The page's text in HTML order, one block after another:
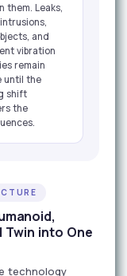
them. Leaks,
and
vibration
remain
until the
shift
the
Twin into One
technology